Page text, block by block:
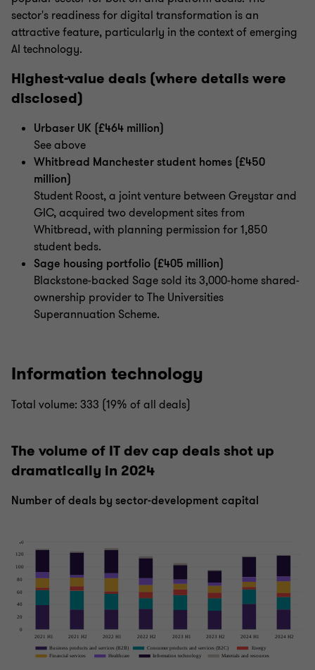
sector's readiness for digital transformation is an
attractive feature, particularly in the context of emerging
AI technology.
Highest-value deals (where details were
disclosed)
Urbaser UK (£464 million)
See above
Whitbread Manchester student homes (£450
million)
Student Roost, a joint venture between Greystar and
GIC, acquired two development sites from
Whitbread, with planning permission for 1,850
student beds.
Sage housing portfolio (£405 million)
Blackstone-backed Sage sold its 3,000-home shared-
ownership provider to The Universities
Superannuation Scheme.
Information technology
Total volume: 333 (19% of all deals)
The volume of IT dev cap deals shot up
dramatically in 2024
Number of deals by sector-development capital